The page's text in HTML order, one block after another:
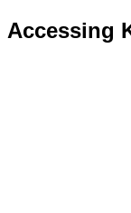
Accessing